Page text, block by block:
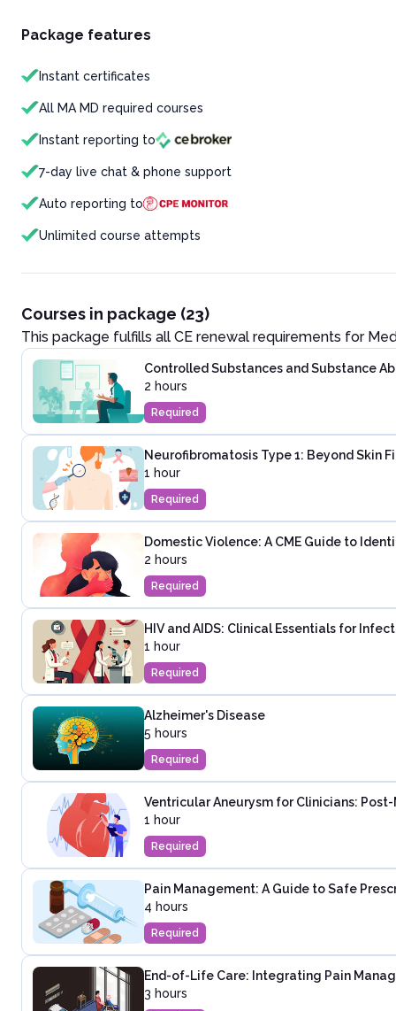
Package features
Instant certificates
All MA MD required courses
Instant reporting to
7-day live chat & phone support
Auto reporting to
Unlimited course attempts
Courses in package (23)
This package fulfills all CE renewal requirements for
Controlled Substances and Substance
2 hours
Required
Neurofibromatosis Type 1: Beyond Skin
1 hour
Required
Domestic Violence: A CME Guide to
2 hours
Required
HIV and AIDS: Clinical Essentials for
1 hour
Required
Alzheimer's Disease
5 hours
Required
Ventricular Aneurysm for Clinicians:
1 hour
Required
Pain Management: A Guide to Safe
4 hours
Required
End-of-Life Care: Integrating Pain
3 hours